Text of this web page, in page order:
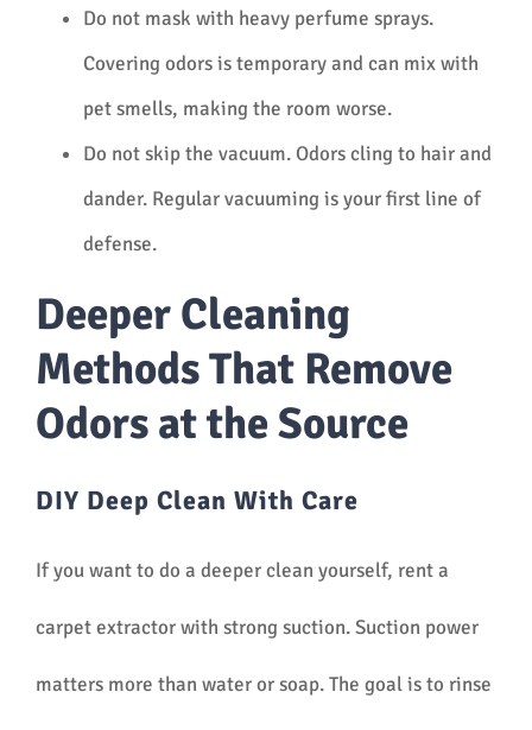
Do not mask with heavy perfume sprays.
Covering odors is temporary and can mix with
pet smells, making the room worse.
Do not skip the vacuum. Odors cling to hair and
dander. Regular vacuuming is your first line of
defense.
Deeper Cleaning
Methods That Remove
Odors at the Source
DIY Deep Clean With Care
If you want to do a deeper clean yourself, rent a
carpet extractor with strong suction. Suction power
matters more than water or soap. The goal is to rinse